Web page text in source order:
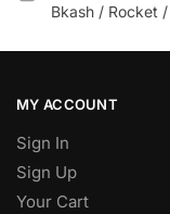
Bkash / Rocket
MY ACCOUNT
Sign In
Sign Up
Your Cart